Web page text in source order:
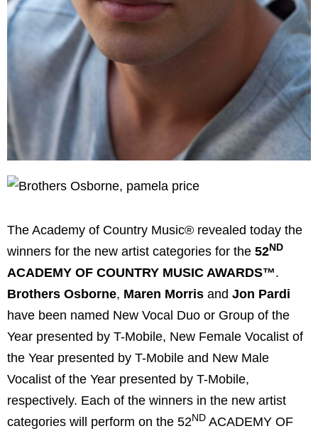
The Academy of Country Music® revealed today the
winners for the new artist categories for the 52ND
ACADEMY OF COUNTRY MUSIC AWARDS™.
Brothers Osborne, Maren Morris and Jon Pardi
have been named New Vocal Duo or Group of the
Year presented by T-Mobile, New Female Vocalist of
the Year presented by T-Mobile and New Male
Vocalist of the Year presented by T-Mobile,
respectively. Each of the winners in the new artist
categories will perform on the 52 ND ACADEMY OF